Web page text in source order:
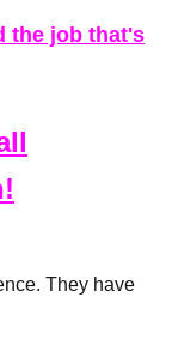
the job that's
They have